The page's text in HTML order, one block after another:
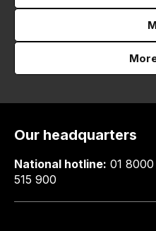
Our headquarters
National hotline: 01 8000
515 900